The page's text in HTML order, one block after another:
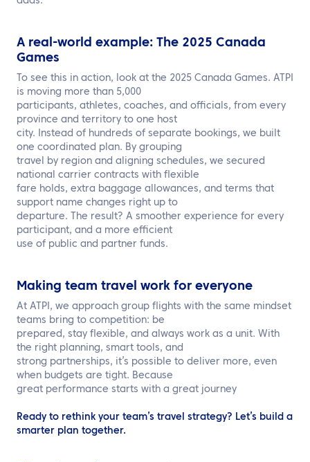
A real-world example: The 2025 Canada
Games
To see this in action, look at the 2025 Canada Games. ATPI
is moving more than 5,000
participants, athletes, coaches, and officials, from every
province and territory to one host
city. Instead of hundreds of separate bookings, we built
one coordinated plan. By grouping
travel by region and aligning schedules, we secured
national carrier contracts with flexible
fare holds, extra baggage allowances, and terms that
support name changes right up to
departure. The result? A smoother experience for every
participant, and a more efficient
use of public and partner funds.
Making team travel work for everyone
At ATPI, we approach group flights with the same mindset
teams bring to competition: be
prepared, stay flexible, and always work as a unit. With
the right planning, smart tools, and
strong partnerships, it’s possible to deliver more, even
when budgets are tight. Because
great performance starts with a great journey
Ready to rethink your team’s travel strategy? Let’s build a
smarter plan together.